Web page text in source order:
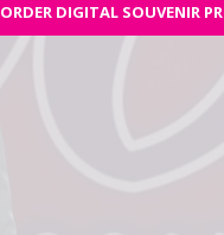
ORDER DIGITAL SOUVENIR